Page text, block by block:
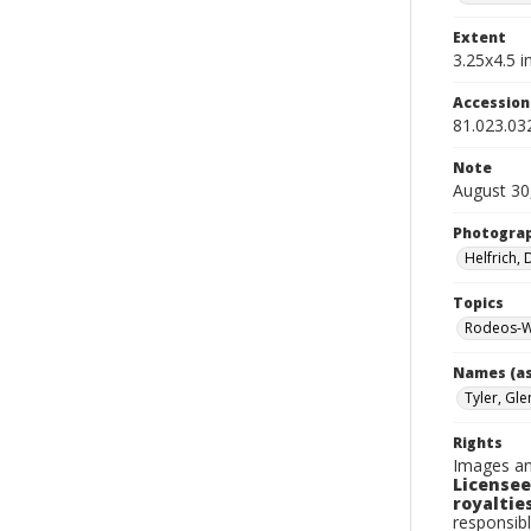
Extent
3.25x4.5
Note
August
Helfrich,
Topics
Rodeos-
Names
Tyler,
Rights
Images